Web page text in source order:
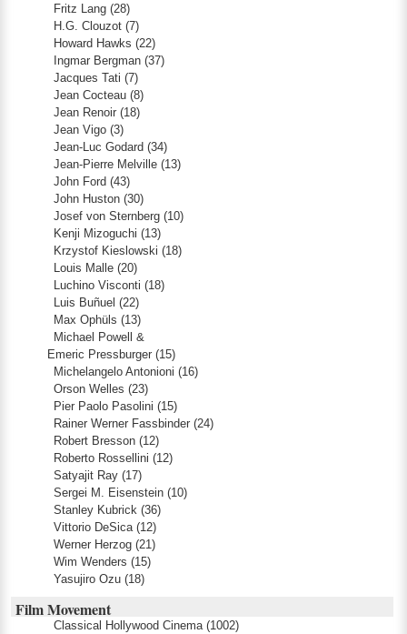
Fritz Lang (28)
H.G. Clouzot (7)
Howard Hawks (22)
Ingmar Bergman (37)
Jacques Tati (7)
Jean Cocteau (8)
Jean Renoir (18)
Jean Vigo (3)
Jean-Luc Godard (34)
Jean-Pierre Melville (13)
John Ford (43)
John Huston (30)
Josef von Sternberg (10)
Kenji Mizoguchi (13)
Krzystof Kieslowski (18)
Louis Malle (20)
Luchino Visconti (18)
Luis Buñuel (22)
Max Ophüls (13)
Michael Powell &
Emeric Pressburger (15)
Michelangelo Antonioni (16)
Orson Welles (23)
Pier Paolo Pasolini (15)
Rainer Werner Fassbinder (24)
Robert Bresson (12)
Roberto Rossellini (12)
Satyajit Ray (17)
Sergei M. Eisenstein (10)
Stanley Kubrick (36)
Vittorio DeSica (12)
Werner Herzog (21)
Wim Wenders (15)
Yasujiro Ozu (18)
Film Movement
Classical Hollywood Cinema (1002)